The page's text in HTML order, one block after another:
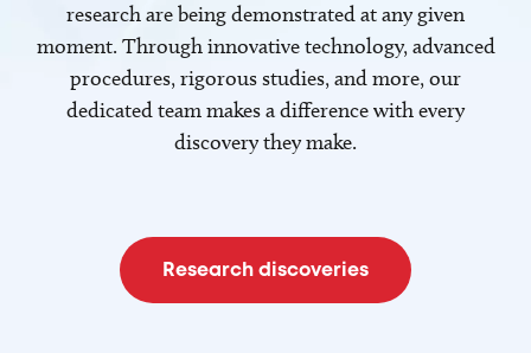
research are being demonstrated at any given
moment. Through innovative technology, advanced
procedures, rigorous studies, and more, our
dedicated team makes a difference with every
discovery they make.
Research discoveries